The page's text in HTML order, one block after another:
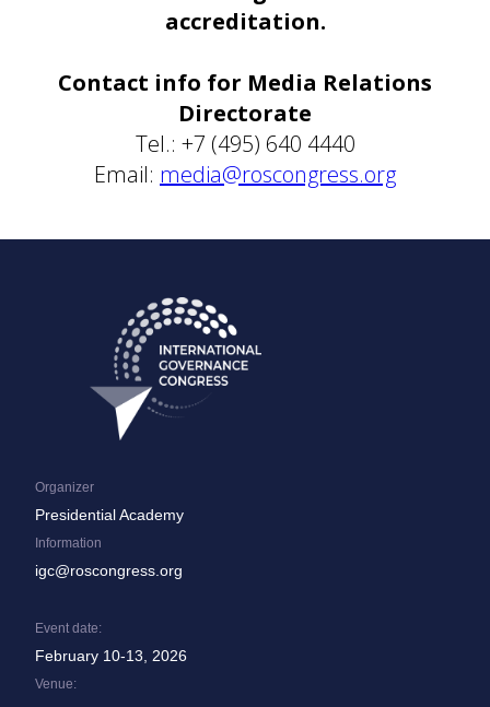
accreditation.
Contact info for Media Relations
Directorate
Tel.: +7 (495) 640 4440
Email: media@roscongress.org
Event date:
February 10-13, 2026
Venue:
Presidential Academy
igc@roscongress.org
Organizer
Information